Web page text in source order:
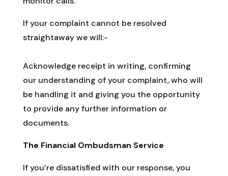
If your complaint cannot be resolved
straightaway we will:-
Acknowledge receipt in writing, confirming
our understanding of your complaint, who will
be handling it and giving you the opportunity
to provide any further information or
documents.
The Financial Ombudsman Service
If you’re dissatisfied with our response, you